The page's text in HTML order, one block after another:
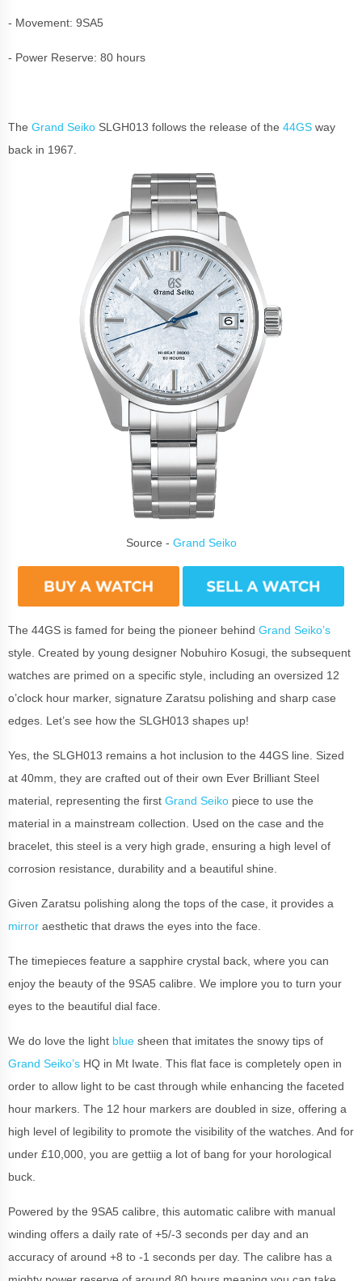
- Movement: 9SA5
- Power Reserve: 80 hours
The Grand Seiko SLGH013 follows the release of the 44GS way
back in 1967.
Source - Grand Seiko
The 44GS is famed for being the pioneer behind Grand Seiko’s
style. Created by young designer Nobuhiro Kosugi, the subsequent
watches are primed on a specific style, including an oversized 12
o’clock hour marker, signature Zaratsu polishing and sharp case
edges. Let’s see how the SLGH013 shapes up!
Yes, the SLGH013 remains a hot inclusion to the 44GS line. Sized
at 40mm, they are crafted out of their own Ever Brilliant Steel
material, representing the first Grand Seiko piece to use the
material in a mainstream collection. Used on the case and the
bracelet, this steel is a very high grade, ensuring a high level of
corrosion resistance, durability and a beautiful shine.
Given Zaratsu polishing along the tops of the case, it provides a
mirror aesthetic that draws the eyes into the face.
The timepieces feature a sapphire crystal back, where you can
enjoy the beauty of the 9SA5 calibre. We implore you to turn your
eyes to the beautiful dial face.
We do love the light blue sheen that imitates the snowy tips of
Grand Seiko’s HQ in Mt Iwate. This flat face is completely open in
order to allow light to be cast through while enhancing the faceted
hour markers. The 12 hour markers are doubled in size, offering a
high level of legibility to promote the visibility of the watches. And for
under £10,000, you are gettiig a lot of bang for your horological
buck.
Powered by the 9SA5 calibre, this automatic calibre with manual
winding offers a daily rate of +5/-3 seconds per day and an
accuracy of around +8 to -1 seconds per day. The calibre has a